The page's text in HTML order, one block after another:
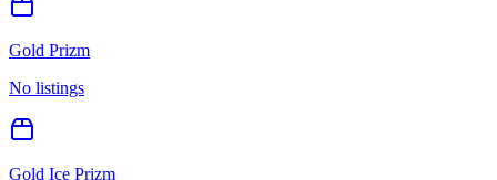
Gold Prizm
No listings
Gold Ice Prizm